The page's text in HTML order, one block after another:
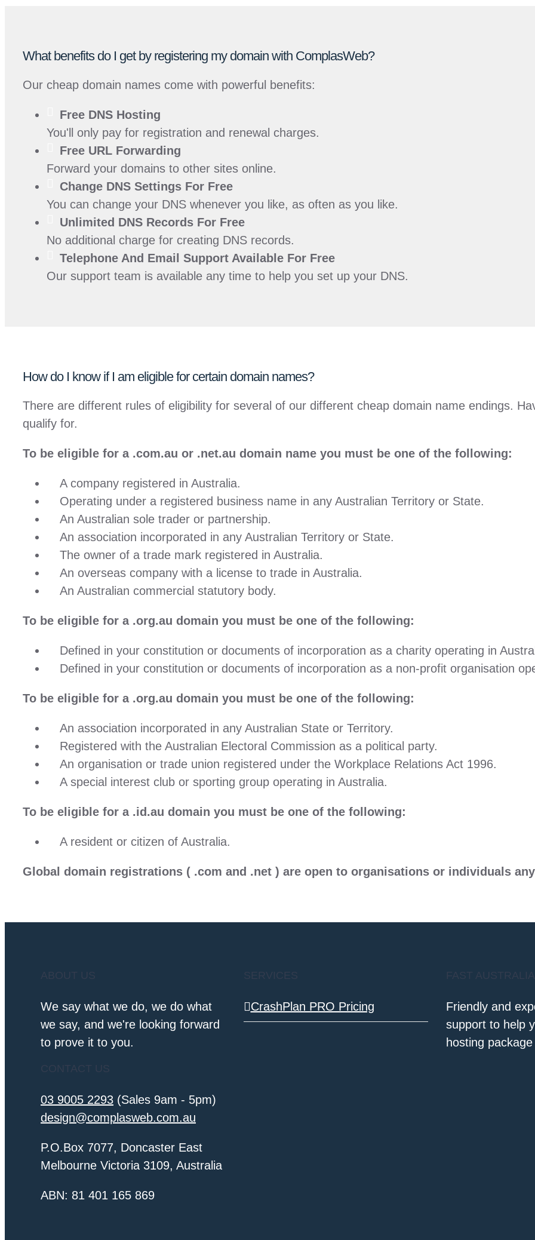
What benefits do I get by registering my domain with ComplasWeb?
Our cheap domain names come with powerful benefits:
Free DNS Hosting
You'll only pay for registration and renewal charges.
Free URL Forwarding
Forward your domains to other sites online.
Change DNS Settings For Free
You can change your DNS whenever you like, as often as you like.
Unlimited DNS Records For Free
No additional charge for creating DNS records.
Telephone And Email Support Available For Free
Our support team is available any time to help you set up your DNS.
How do I know if I am eligible for certain domain names?
There are different rules of eligibility for several of our different cheap domain name endings.
qualify for.
To be eligible for a .com.au or .net.au domain name you must be one of the following:
A company registered in Australia.
Operating under a registered business name in any Australian Territory or State.
An Australian sole trader or partnership.
An association incorporated in any Australian Territory or State.
The owner of a trade mark registered in Australia.
An overseas company with a license to trade in Australia.
An Australian commercial statutory body.
To be eligible for a .org.au domain you must be one of the following:
Defined in your constitution or documents of incorporation as a charity operating in
Defined in your constitution or documents of incorporation as a non-profit organisation
To be eligible for a .org.au domain you must be one of the following:
An association incorporated in any Australian State or Territory.
Registered with the Australian Electoral Commission as a political party.
An organisation or trade union registered under the Workplace Relations Act 1996.
A special interest club or sporting group operating in Australia.
To be eligible for a .id.au domain you must be one of the following:
A resident or citizen of Australia.
Global domain registrations ( .com and .net ) are open to organisations or individuals
ABOUT US
We say what we do, we do what
we say, and we're looking forward
to prove it to you.
SERVICES
CrashPlan PRO Pricing
FAST
Friendly and
support to help
hosting package
CONTACT US
03 9005 2293 (Sales 9am - 5pm)
design@complasweb.com.au
P.O.Box 7077, Doncaster East
Melbourne Victoria 3109, Australia
ABN: 81 401 165 869